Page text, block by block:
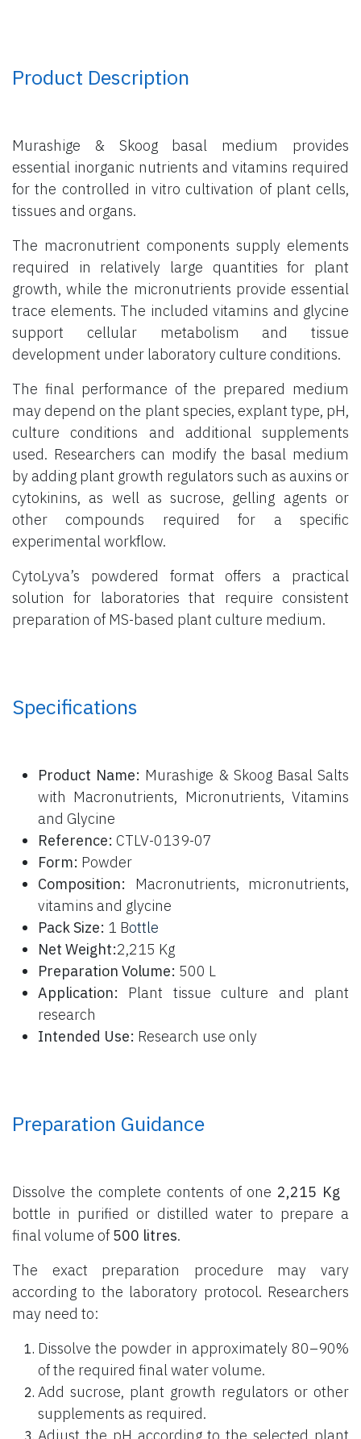
Product Description
Murashige & Skoog basal medium provides
essential inorganic nutrients and vitamins required
for the controlled in vitro cultivation of plant cells,
tissues and organs.
The macronutrient components supply elements
required in relatively large quantities for plant
growth, while the micronutrients provide essential
trace elements. The included vitamins and glycine
support cellular metabolism and tissue
development under laboratory culture conditions.
The final performance of the prepared medium
may depend on the plant species, explant type, pH,
culture conditions and additional supplements
used. Researchers can modify the basal medium
by adding plant growth regulators such as auxins or
cytokinins, as well as sucrose, gelling agents or
other compounds required for a specific
experimental workflow.
CytoLyva’s powdered format offers a practical
solution for laboratories that require consistent
preparation of MS-based plant culture medium.
Specifications
Product Name: Murashige & Skoog Basal Salts
with Macronutrients, Micronutrients, Vitamins
and Glycine
Reference: CTLV-0139-07
Form: Powder
Composition: Macronutrients, micronutrients,
vitamins and glycine
Pack Size: 1 Bottle
Net Weight:2,215 Kg
Preparation Volume: 500 L
Application: Plant tissue culture and plant
research
Intended Use: Research use only
Preparation Guidance
Dissolve the complete contents of one 2,215 Kg
bottle in purified or distilled water to prepare a
final volume of 500 litres.
The exact preparation procedure may vary
according to the laboratory protocol. Researchers
may need to:
Dissolve the powder in approximately 80–90%
of the required final water volume.
Add sucrose, plant growth regulators or other
supplements as required.
Adjust the pH according to the selected plant